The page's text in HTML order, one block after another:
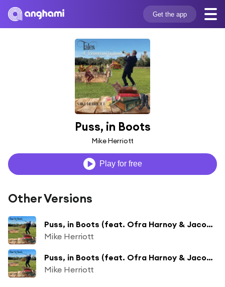
Get the app
Puss, in Boots
Mike Herriott
Play for free
Other Versions
Puss, in Boots (feat. Ofra Harnoy & Jacob Slous)
Mike Herriott
Puss, in Boots (feat. Ofra Harnoy & Jacob Slous)
Mike Herriott